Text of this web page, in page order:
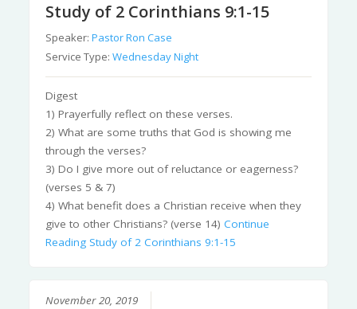
Study of 2 Corinthians 9:1-15
Speaker:Pastor Ron Case
Service Type:Wednesday Night
Digest
1) Prayerfully reflect on these verses.
2) What are some truths that God is showing me
through the verses?
3) Do I give more out of reluctance or eagerness?
(verses 5 & 7)
4) What benefit does a Christian receive when they
give to other Christians? (verse 14)Continue
Reading Study of 2 Corinthians 9:1-15
November 20, 2019